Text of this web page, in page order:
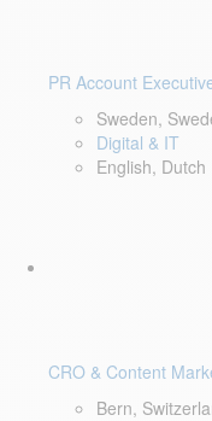
PR Account
Sweden,
Digital & IT
English, Dutch
CRO & Content
Bern,